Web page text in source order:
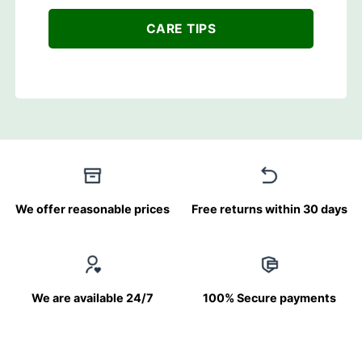
CARE TIPS
We offer reasonable prices Free returns within 30 days
We are available 24/7 100% Secure payments